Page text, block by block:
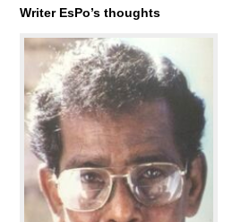
Writer EsPo’s thoughts